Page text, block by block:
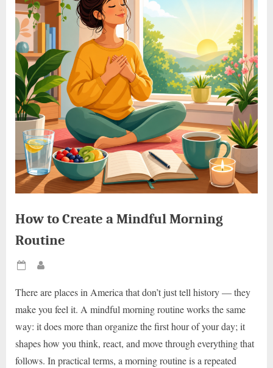
How to Create a Mindful Morning
Routine
Posted
There are places in America that don’t just tell history — they
make you feel it. A mindful morning routine works the same
way: it does more than organize the first hour of your day; it
shapes how you think, react, and move through everything that
follows. In practical terms, a morning routine is a repeated